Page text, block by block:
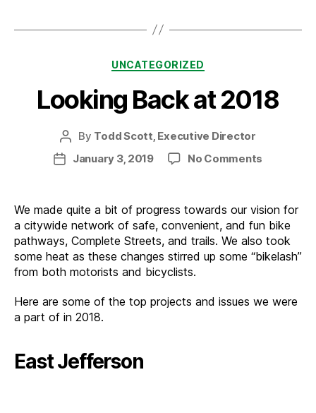
Categories
UNCATEGORIZED
Looking Back at 2018
Post
author
By Todd Scott, Executive Director
PostJanuary 3, 2019 No Comments
at
2018
We made quite a bit of progress towards our vision for
a citywide network of safe, convenient, and fun bike
pathways, Complete Streets, and trails. We also took
some heat as these changes stirred up some “bikelash”
from both motorists and bicyclists.
Here are some of the top projects and issues we were
a part of in 2018.
East Jefferson